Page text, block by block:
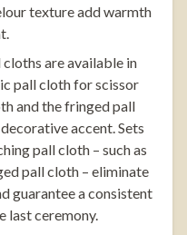
texture add warmth
cloths are available in
pall cloth for scissor
and the fringed pall
accent. Sets
pall cloth – such as
pall cloth – eliminate
guarantee a consistent
last ceremony.